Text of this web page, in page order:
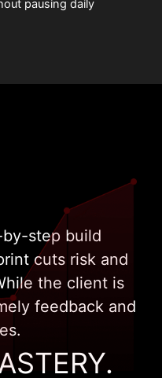
pausing daily
step build
cuts risk and
the client is
feedback and